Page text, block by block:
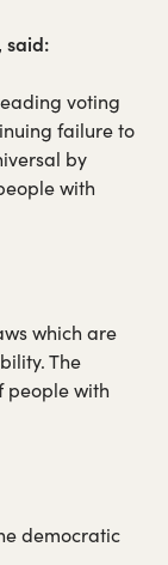
said:
voting
failure to
by
with
which are
The
people with
democratic